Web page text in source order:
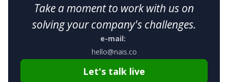
Take a moment to work with us on
solving your company's challenges.
e-mail:
hello@nais.co
Let's talk live